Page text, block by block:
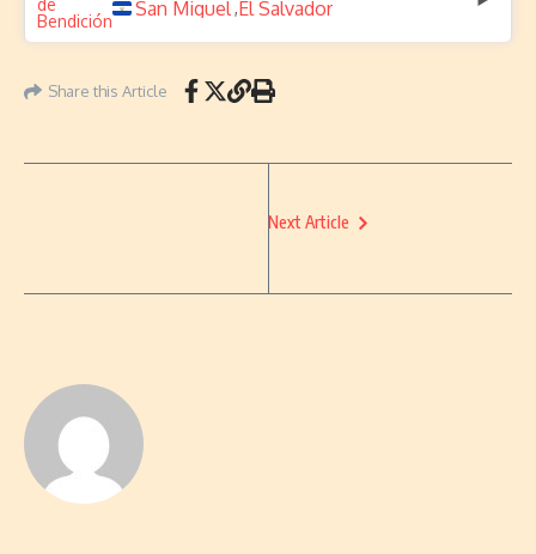
San Miguel,El Salvador
Share this Article
Next Article